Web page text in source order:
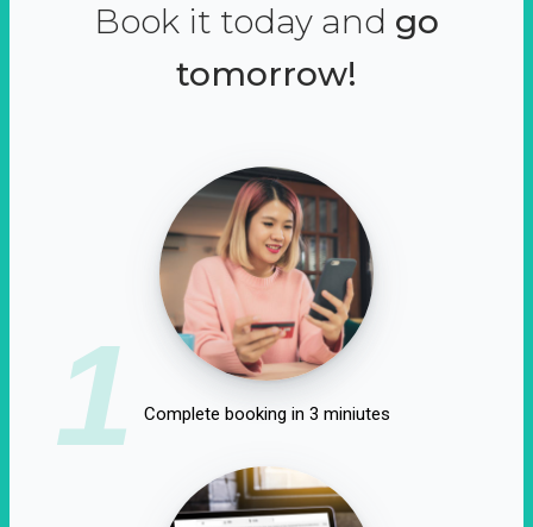
Book it today and go
tomorrow!
1 Complete booking in 3 miniutes